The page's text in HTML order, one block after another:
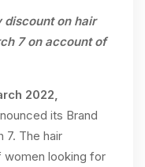
discount on hair
7 on account of
2022,
its Brand
7. The hair
looking for